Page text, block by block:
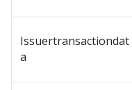
Issuertransactiondat
a